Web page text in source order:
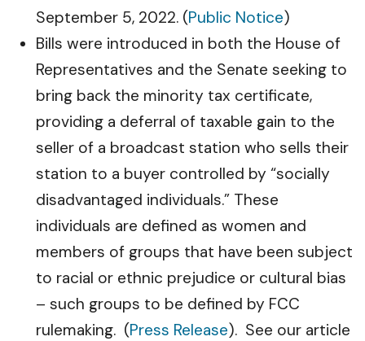
September 5, 2022. (Public Notice)
Bills were introduced in both the House of
Representatives and the Senate seeking to
bring back the minority tax certificate,
providing a deferral of taxable gain to the
seller of a broadcast station who sells their
station to a buyer controlled by “socially
disadvantaged individuals.” These
individuals are defined as women and
members of groups that have been subject
to racial or ethnic prejudice or cultural bias
– such groups to be defined by FCC
rulemaking. (Press Release). See our article